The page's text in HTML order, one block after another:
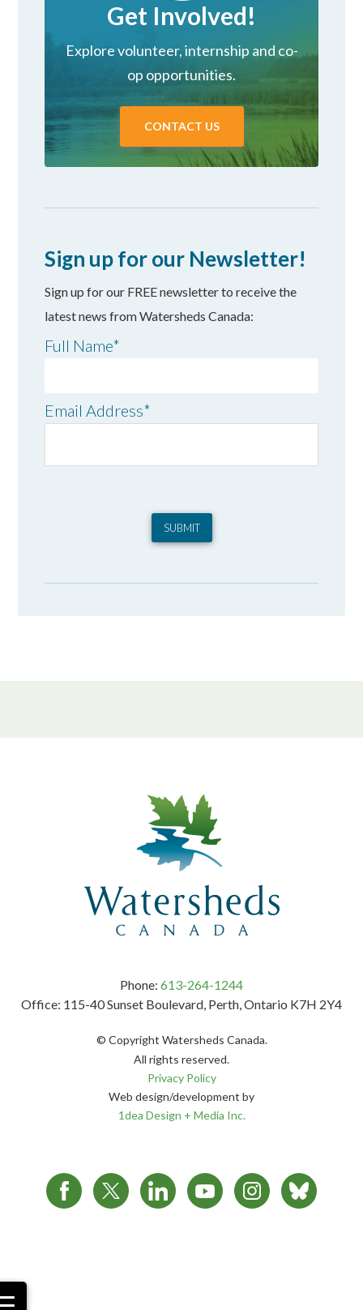
Get Involved!
Explore volunteer, internship and co-
op opportunities.
CONTACT US
Sign up for our Newsletter!
Sign up for our FREE newsletter to receive the
latest news from Watersheds Canada:
Full Name*
Email Address*
SUBMIT
Phone: 613-264-1244
Office: 115-40 Sunset Boulevard, Perth, Ontario K7H 2Y4
© Copyright Watersheds Canada.
All rights reserved.
Privacy Policy
Web design/development by
1dea Design + Media Inc.